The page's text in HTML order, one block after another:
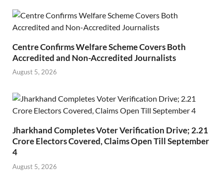
Centre Confirms Welfare Scheme Covers Both
Accredited and Non-Accredited Journalists
August 5, 2026
Jharkhand Completes Voter Verification Drive; 2.21
Crore Electors Covered, Claims Open Till September
4
August 5, 2026